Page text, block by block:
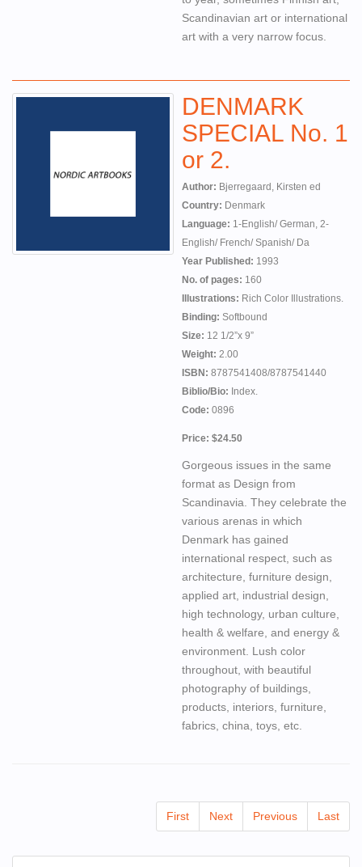
Scandinavian art or international
art with a very narrow focus.
DENMARK
SPECIAL No. 1
or 2.
Author: Bjerregaard, Kirsten ed
Country: Denmark
Language: 1-English/ German, 2-
English/ French/ Spanish/ Da
Year Published: 1993
No. of pages: 160
Illustrations: Rich Color Illustrations.
Binding: Softbound
Size: 12 1/2”x 9”
Weight: 2.00
ISBN: 8787541408/8787541440
Biblio/Bio: Index.
Code: 0896
Price: $24.50
Gorgeous issues in the same
format as Design from
Scandinavia. They celebrate the
various arenas in which
Denmark has gained
international respect, such as
architecture, furniture design,
applied art, industrial design,
high technology, urban culture,
health & welfare, and energy &
environment. Lush color
throughout, with beautiful
photography of buildings,
products, interiors, furniture,
fabrics, china, toys, etc.
First Next Previous Last